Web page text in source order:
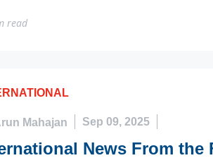
read
Mahajan Sep 09, 2025
News From